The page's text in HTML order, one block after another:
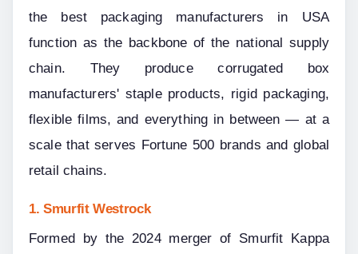
the best packaging manufacturers in USA
function as the backbone of the national supply
chain. They produce corrugated box
manufacturers' staple products, rigid packaging,
flexible films, and everything in between — at a
scale that serves Fortune 500 brands and global
retail chains.
1. Smurfit Westrock
Formed by the 2024 merger of Smurfit Kappa